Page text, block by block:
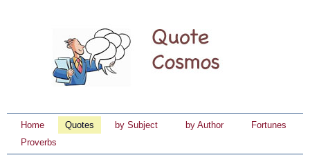
Home Quotes by Subject by Author
Fortunes
Proverbs